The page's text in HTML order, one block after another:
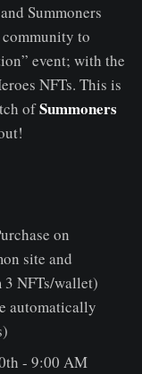
Summoners
to
event; with the
NFTs. This is
ofSummoners
on
site and
NFTs/wallet)
automatically
- 9:00 AM